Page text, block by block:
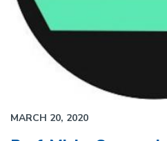
MARCH 20, 2020